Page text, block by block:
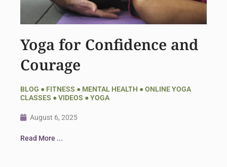
Yoga for Confidence and
Courage
BLOG ● FITNESS ● MENTAL HEALTH ●ONLINE YOGA
CLASSES ●VIDEOS ●YOGA
August 6, 2025
Read More ...